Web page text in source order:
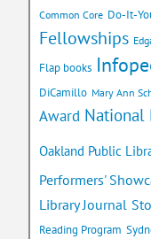
Common Core Do-It-
Fellowships
Flap books
DiCamillo Mary Ann
Award National
Oakland Public
Performers'
Library Journal
Reading Program